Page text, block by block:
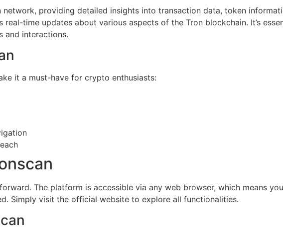
providing detailed insights into transaction data, token
time updates about various aspects of the Tron blockchain. It’s
and interactions.
it a must-have for crypto enthusiasts:
The platform is accessible via any web browser, which means you
Simply visit the official website to explore all functionalities.